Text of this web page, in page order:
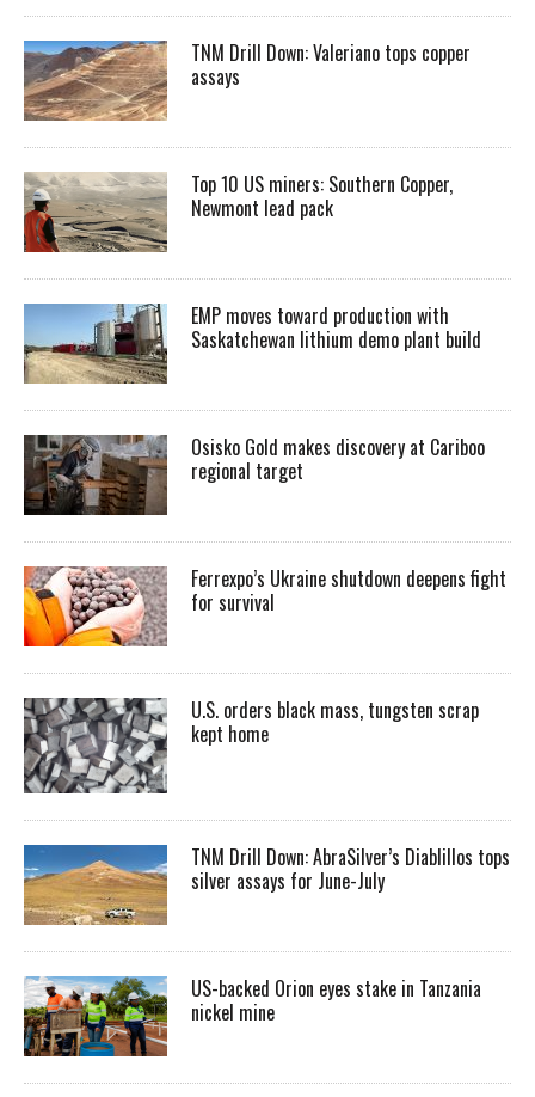
TNM Drill Down: Valeriano tops copper
assays
Top 10 US miners: Southern Copper,
Newmont lead pack
EMP moves toward production with
Saskatchewan lithium demo plant build
Osisko Gold makes discovery at Cariboo
regional target
Ferrexpo’s Ukraine shutdown deepens fight
for survival
U.S. orders black mass, tungsten scrap
kept home
TNM Drill Down: AbraSilver’s Diablillos tops
silver assays for June-July
US-backed Orion eyes stake in Tanzania
nickel mine